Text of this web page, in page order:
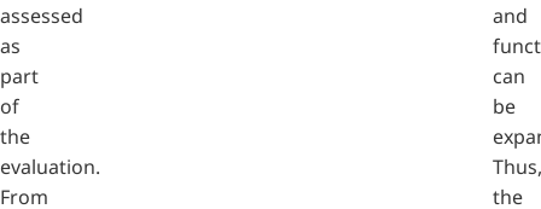
assessed
as
part
of
the
evaluation.
From
and
can
be
Thus,
the